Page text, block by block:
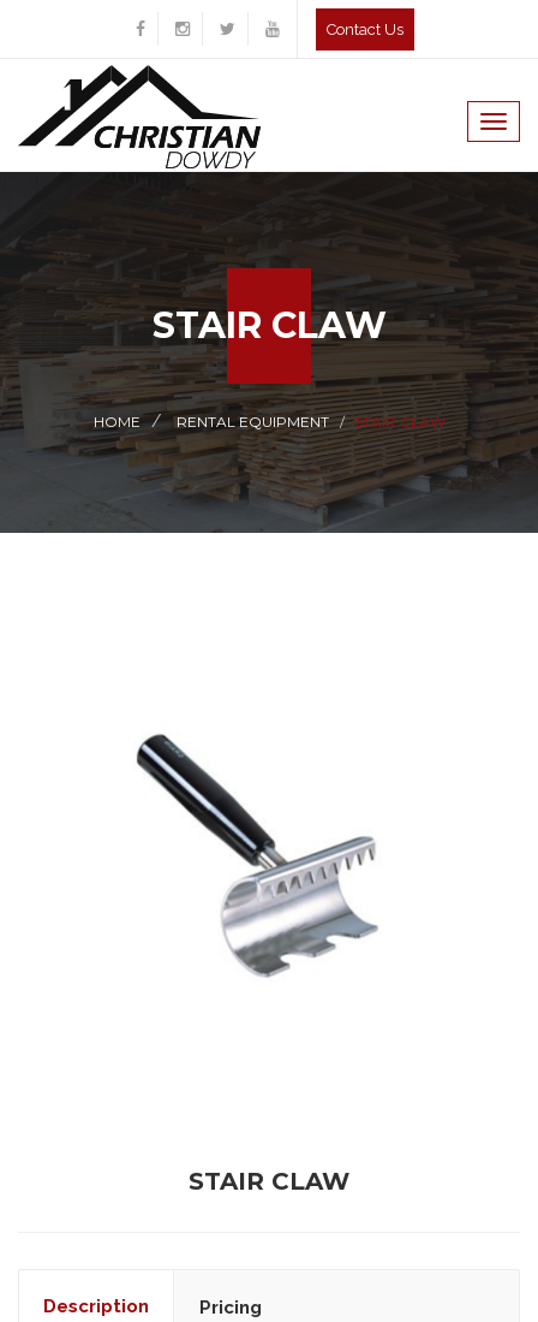
Contact Us
STAIR CLAW
HOME RENTAL EQUIPMENT STAIR CLAW
STAIR CLAW
Description Pricing